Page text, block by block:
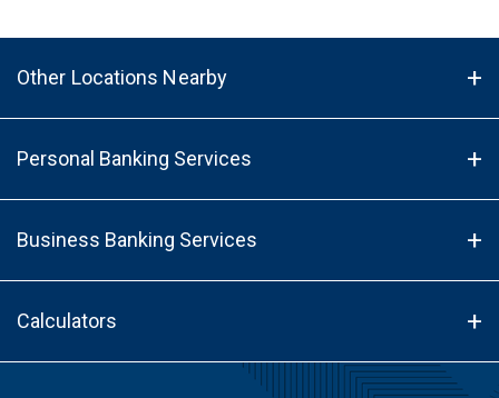
Other Locations Nearby
Personal Banking Services
Business Banking Services
Calculators